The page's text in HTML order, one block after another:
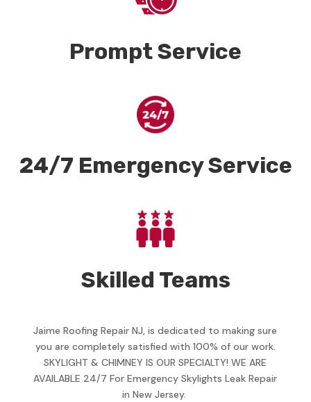
Prompt Service
24/7 Emergency Service
Skilled Teams
Jaime Roofing Repair NJ, is dedicated to making sure
you are completely satisfied with 100% of our work.
SKYLIGHT & CHIMNEY IS OUR SPECIALTY! WE ARE
AVAILABLE 24/7 For Emergency Skylights Leak Repair
in New Jersey.